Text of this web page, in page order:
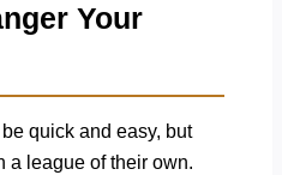
Your
quick and easy, but
a league of their own.